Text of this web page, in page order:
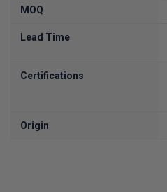
MOQ
Lead Time
Certifications
Origin